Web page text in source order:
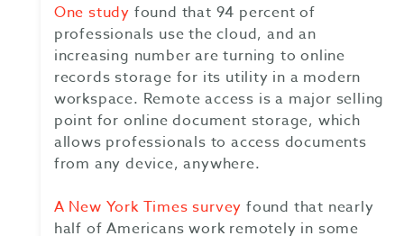
One study found that 94 percent of
professionals use the cloud, and an
increasing number are turning to online
records storage for its utility in a modern
workspace. Remote access is a major selling
point for online document storage, which
allows professionals to access documents
from any device, anywhere.
A New York Times survey found that nearly
half of Americans work remotely in some